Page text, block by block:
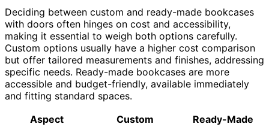
Deciding between custom and ready-made bookcases
with doors often hinges on cost and accessibility,
making it essential to weigh both options carefully.
Custom options usually have a higher cost comparison
but offer tailored measurements and finishes, addressing
specific needs. Ready-made bookcases are more
accessible and budget-friendly, available immediately
and fitting standard spaces.
Aspect
Custom
Ready-Made